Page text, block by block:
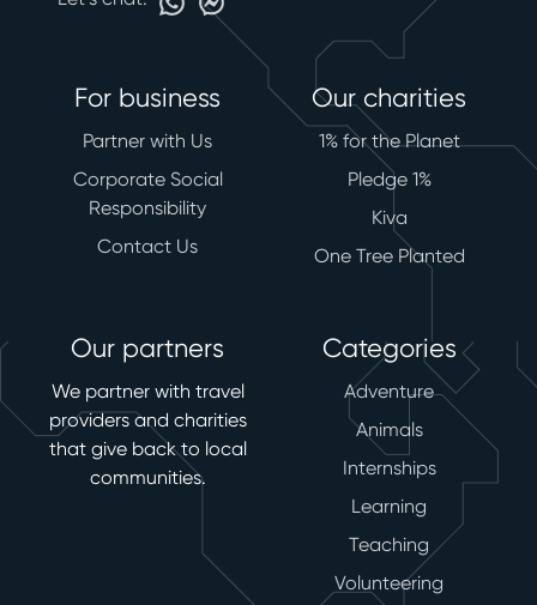
For business
Partner with Us
Corporate Social
Responsibility
Contact Us
Our charities
1% for the Planet
Pledge 1%
Kiva
One Tree Planted
Our partners
We partner with travel
providers and charities
that give back to local
communities.
Categories
Adventure
Animals
Internships
Learning
Teaching
Volunteering